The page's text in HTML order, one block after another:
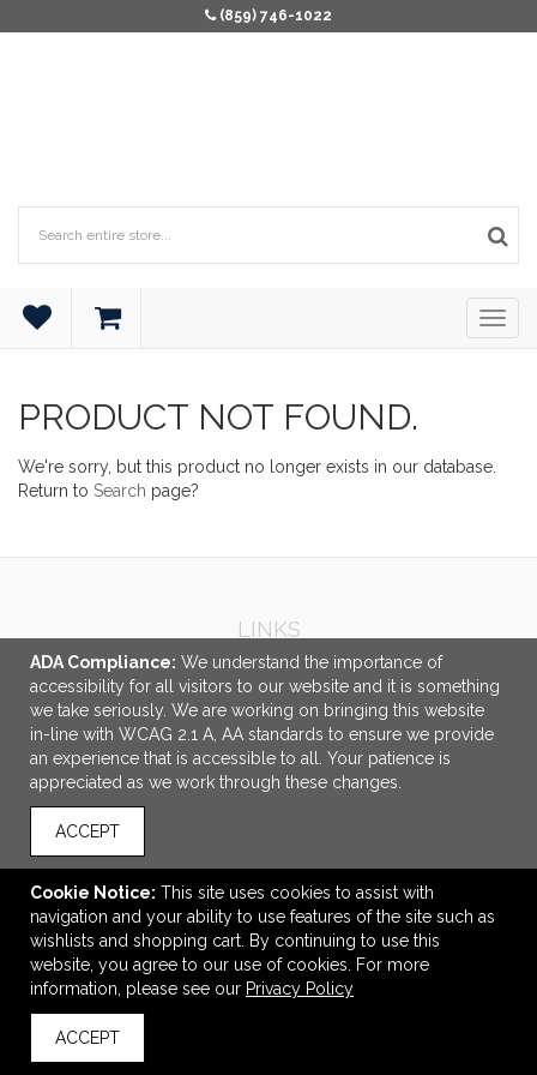
(859) 746-1022
PRODUCT NOT FOUND.
We're sorry, but this product no longer exists in our database.
Return to Search page?
LINKS
OFFICE ADDRESS
Idlebrook Promotions
5944 Taylor Drive
Burlington, KY United States
41005
ADA Compliance: We understand the importance of
accessibility for all visitors to our website and it is something
we take seriously. We are working on bringing this website
in-line with WCAG 2.1 A, AA standards to ensure we provide
an experience that is accessible to all. Your patience is
appreciated as we work through these changes.
ACCEPT
Cookie Notice: This site uses cookies to assist with
navigation and your ability to use features of the site such as
wishlists and shopping cart. By continuing to use this
website, you agree to our use of cookies. For more
information, please see our Privacy Policy
ACCEPT